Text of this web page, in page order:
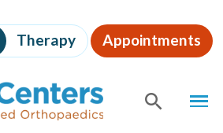
Therapy Appointments